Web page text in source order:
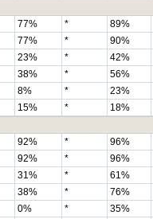
77% * 89%
77% * 90%
23% * 42%
38% * 56%
8% * 23%
15% * 18%
92% * 96%
92% * 96%
31% * 61%
38% * 76%
0% * 35%